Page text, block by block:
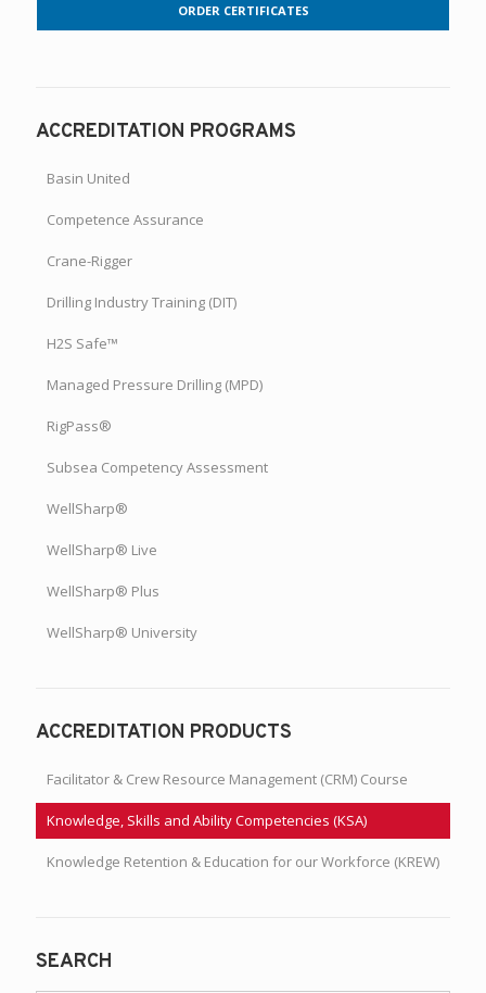
ORDER CERTIFICATES
ACCREDITATION PROGRAMS
Basin United
Competence Assurance
Crane-Rigger
Drilling Industry Training (DIT)
H2S Safe™
Managed Pressure Drilling (MPD)
RigPass®
Subsea Competency Assessment
WellSharp®
WellSharp® Live
WellSharp® Plus
WellSharp® University
ACCREDITATION PRODUCTS
Facilitator & Crew Resource Management (CRM) Course
Knowledge, Skills and Ability Competencies (KSA)
Knowledge Retention & Education for our Workforce (KREW)
SEARCH